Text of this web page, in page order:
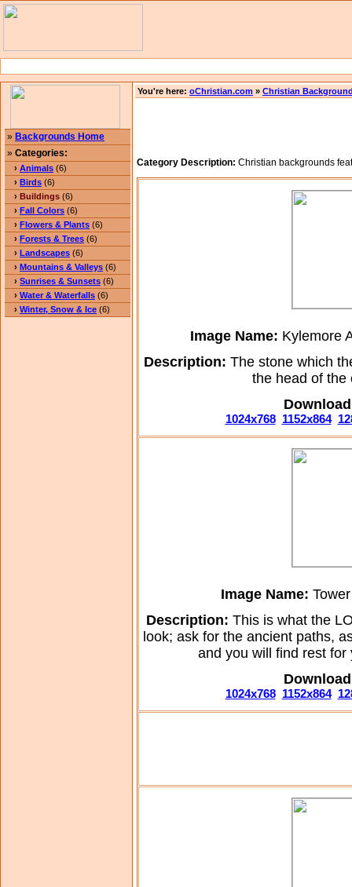
» Backgrounds Home
» Categories:
› Animals (6)
› Birds (6)
› Buildings (6)
› Fall Colors (6)
› Flowers & Plants (6)
› Forests & Trees (6)
› Landscapes (6)
› Mountains & Valleys (6)
› Sunrises & Sunsets (6)
› Water & Waterfalls (6)
› Winter, Snow & Ice (6)
You're here: oChristian.com » Christian
Category Description: Christian backgrounds
Image Name: Kylemore
Description: The stone which
the head of the
1024x768 1152x864
Image Name:
Description: This is what the
look; ask for the ancient paths,
and you will find rest
1024x768 1152x864